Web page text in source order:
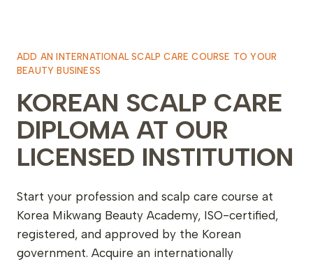
ADD AN INTERNATIONAL SCALP CARE COURSE TO YOUR
BEAUTY BUSINESS
KOREAN SCALP CARE
DIPLOMA AT OUR
LICENSED INSTITUTION
Start your profession and scalp care course at
Korea Mikwang Beauty Academy, ISO-certified,
registered, and approved by the Korean
government. Acquire an internationally